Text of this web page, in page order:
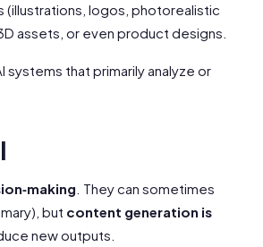
logos, photorealistic
assets, or even product designs.
that primarily analyze or
. They can sometimes
but content generation is
new outputs.